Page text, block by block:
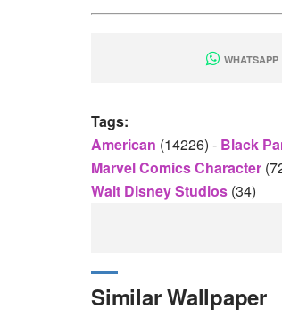
WHATSAPP
Tags:
American (14226) - Black
Marvel Comics Character
Walt Disney Studios (34)
Similar Wallpaper